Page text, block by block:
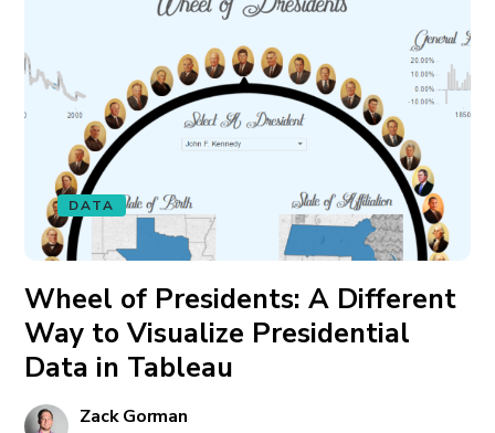
DATA
Wheel of Presidents: A Different
Way to Visualize Presidential
Data in Tableau
Zack Gorman